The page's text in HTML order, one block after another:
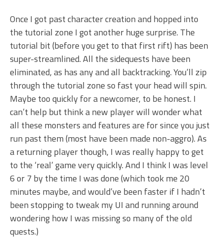
Once I got past character creation and hopped into
the tutorial zone I got another huge surprise. The
tutorial bit (before you get to that first rift) has been
super-streamlined. All the sidequests have been
eliminated, as has any and all backtracking. You’ll zip
through the tutorial zone so fast your head will spin.
Maybe too quickly for a newcomer, to be honest. I
can’t help but think a new player will wonder what
all these monsters and features are for since you just
run past them (most have been made non-aggro). As
a returning player though, I was really happy to get
to the ‘real’ game very quickly. And I think I was level
6 or 7 by the time I was done (which took me 20
minutes maybe, and would’ve been faster if I hadn’t
been stopping to tweak my UI and running around
wondering how I was missing so many of the old
quests.)